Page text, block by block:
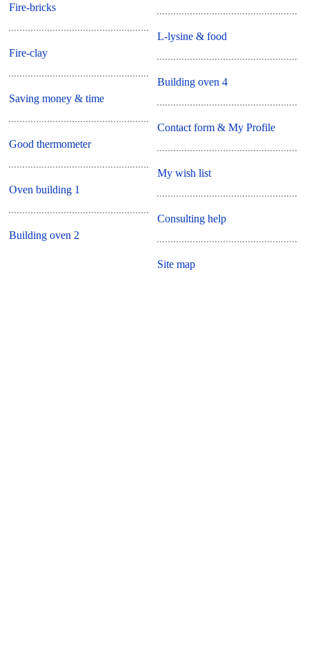
Fire-bricks
Fire-clay
Saving money & time
Good thermometer
Oven building 1
Building oven 2
L-lysine & food
Building oven 4
Contact form & My Profile
My wish list
Consulting help
Site map